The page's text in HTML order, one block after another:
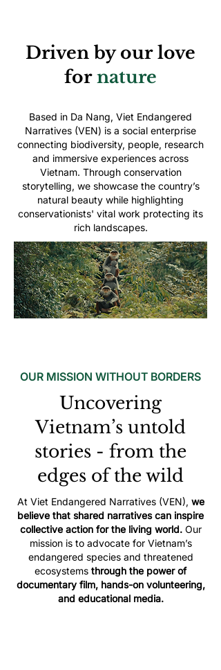
Driven by our love
fornature
Based in Da Nang, Viet Endangered
Narratives (VEN) is a social enterprise
connecting biodiversity, people, research
and immersive experiences across
Vietnam. Through conservation
storytelling, we showcase the country’s
natural beauty while highlighting
conservationists' vital work protecting its
rich landscapes.
OUR MISSION WITHOUT BORDERS
Uncovering
Vietnam’s untold
stories - from the
edges of the wild
At Viet Endangered Narratives (VEN), we
believe that shared narratives can inspire
collective action for the living world. Our
mission is to advocate for Vietnam’s
endangered species and threatened
ecosystems through the power of
documentary film, hands-on volunteering,
and educational media.